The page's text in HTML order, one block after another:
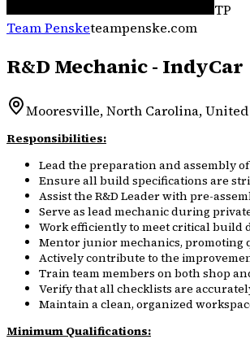
TP
Team Pensketeampenske.com
R&D Mechanic - IndyCar
Mooresville, North Carolina, United
Responsibilities:
Lead the preparation and assembly
Ensure all build specifications are
Assist the R&D Leader with pre-
Serve as lead mechanic during
Work efficiently to meet critical build
Mentor junior mechanics,
Actively contribute to the
Train team members on both shop
Verify that all checklists are
Maintain a clean, organized
Minimum Qualifications: